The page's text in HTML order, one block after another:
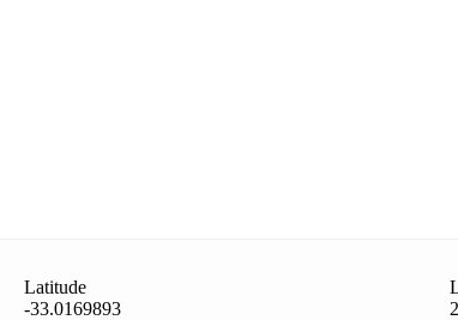
Latitude
-33.0169893